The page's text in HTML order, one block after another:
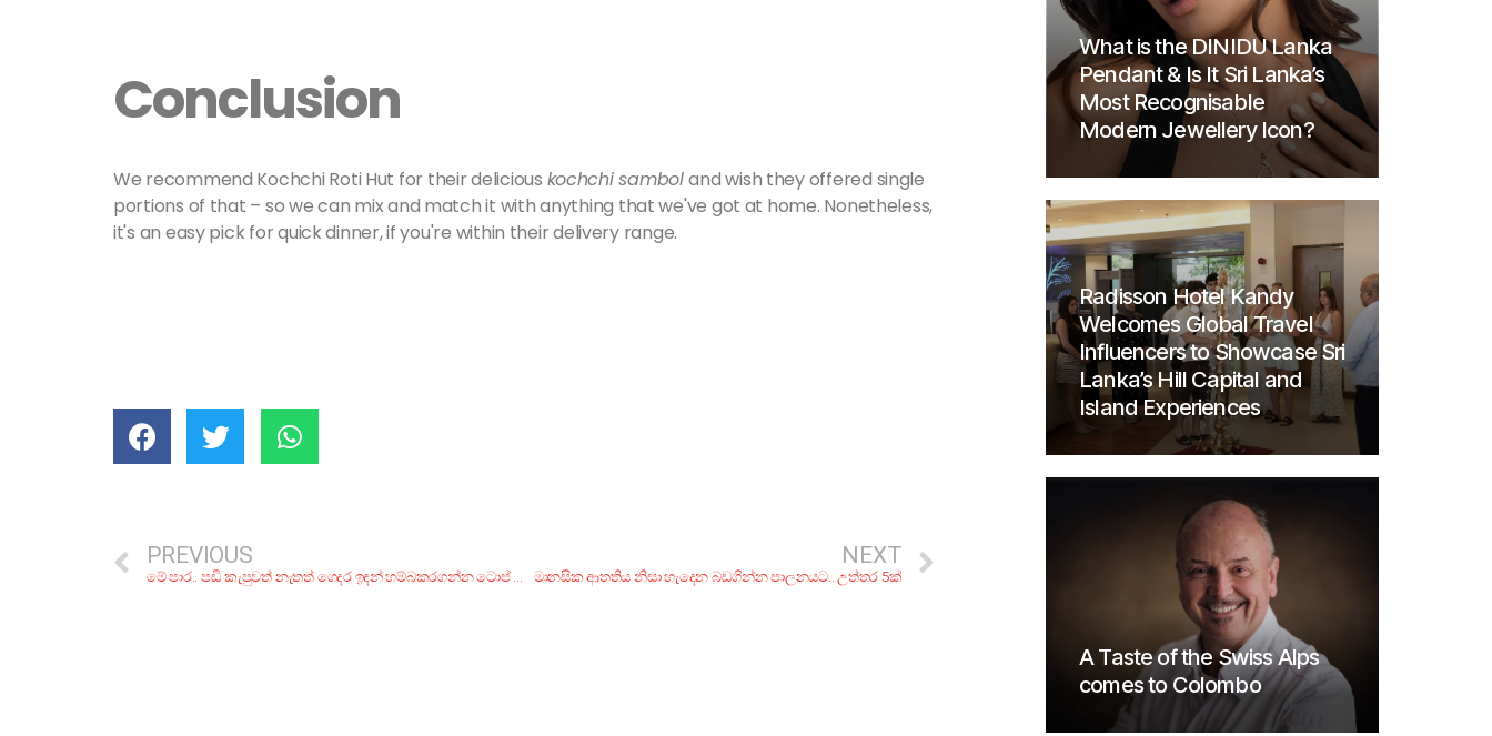
Conclusion
We recommend Kochchi Roti Hut for their delicious kochchi samboland wish they offered single
portions of that – so we can mix and match it with anything that we've got at home. Nonetheless,
it's an easy pick for quick dinner, if you're within their delivery range.
PREVIOUS
මේ පාර.. පඩි කැපුවත් නැතත් ගෙදර ඉඳන් හම්බකරගන්න ටොප් ක්‍රම 5ක්!
NEXT
මානසික ආතතිය නිසා හැදෙන බඩගින්න පාලනයට.. උත්තර 5ක්
What is the DINIDU Lanka
Pendant & Is It Sri Lanka’s
Most Recognisable
Modern Jewellery Icon?
Radisson Hotel Kandy
Welcomes Global Travel
Influencers to Showcase Sri
Lanka’s Hill Capital and
Island Experiences
A Taste of the Swiss Alps
comes to Colombo